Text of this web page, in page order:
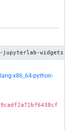
jupyterlab-widgets
x86_64-python-